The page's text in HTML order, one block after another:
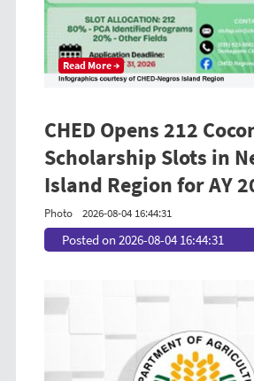
Read More →
CHED Opens 212
Scholarship Slots in
Island Region for AY
Photo 2026-08-04 16:44:31
Posted on 2026-08-04 16:44:31